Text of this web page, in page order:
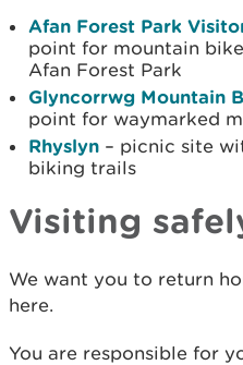
Afan Forest Park
point for mountain
Afan Forest Park
Glyncorrwg Mountain
point for waymarked
Rhyslyn – picnic site
biking trails
Visiting
We want you to return
here.
You are responsible for